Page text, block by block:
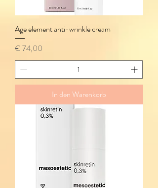
Age element anti-wrinkle cream
Preis
€ 74,00
In den Warenkorb